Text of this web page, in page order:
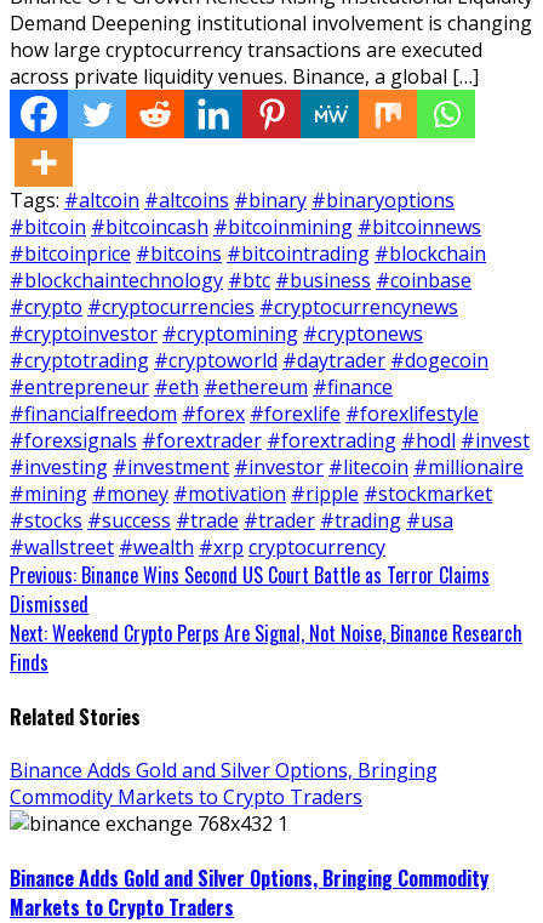
Demand Deepening institutional involvement is changing
how large cryptocurrency transactions are executed
across private liquidity venues. Binance, a global […]
Tags: #altcoin #altcoins #binary #binaryoptions
#bitcoin #bitcoincash #bitcoinmining #bitcoinnews
#bitcoinprice #bitcoins #bitcointrading #blockchain
#blockchaintechnology #btc #business #coinbase
#crypto #cryptocurrencies #cryptocurrencynews
#cryptoinvestor #cryptomining #cryptonews
#cryptotrading #cryptoworld #daytrader #dogecoin
#entrepreneur #eth #ethereum #finance
#financialfreedom #forex #forexlife #forexlifestyle
#forexsignals #forextrader #forextrading #hodl #invest
#investing #investment #investor #litecoin #millionaire
#mining #money #motivation #ripple #stockmarket
#stocks #success #trade #trader #trading #usa
#wallstreet #wealth #xrp cryptocurrency
Continue
Reading
Previous: Binance Wins Second US Court Battle as Terror Claims
Dismissed
Next:Weekend Crypto Perps Are Signal, Not Noise, Binance Research
Finds
Related Stories
Binance Adds Gold and Silver Options, Bringing
Commodity Markets to Crypto Traders
Binance Adds Gold and Silver Options, Bringing Commodity
Markets to Crypto Traders